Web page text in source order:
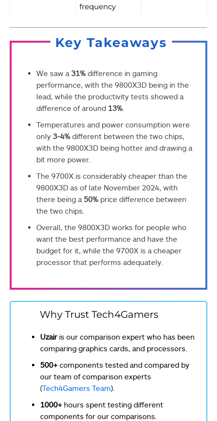
frequency
Key Takeaways
We saw a 31% difference in gaming
performance, with the 9800X3D being in the
lead, while the productivity tests showed a
difference of around 13%
Temperatures and power consumption were
only 3-4% different between the two chips,
with the 9800X3D being hotter and drawing a
bit more power.
The 9700X is considerably cheaper than the
9800X3D as of late November 2024, with
there being a 50% price difference between
the two chips.
Overall, the 9800X3D works for people who
want the best performance and have the
budget for it, while the 9700X is a cheaper
processor that performs adequately.
Why Trust Tech4Gamers
Uzair is our comparison expert who has been
comparing graphics cards, and processors.
500+ components tested and compared by
our team of comparison experts
(Tech4Gamers Team).
1000+ hours spent testing different
components for our comparisons.